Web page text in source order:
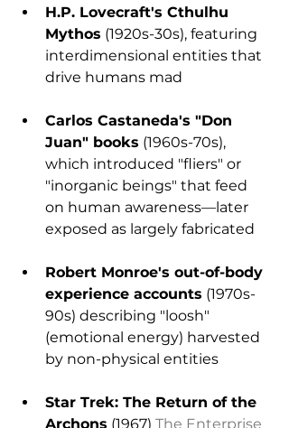
H.P. Lovecraft's Cthulhu
Mythos (1920s-30s), featuring
interdimensional entities that
drive humans mad
Carlos Castaneda's "Don
Juan" books (1960s-70s),
which introduced "fliers" or
"inorganic beings" that feed
on human awareness—later
exposed as largely fabricated
Robert Monroe's out-of-body
experience accounts (1970s-
90s) describing "loosh"
(emotional energy) harvested
by non-physical entities
Star Trek: The Return of the
Archons (1967) The Enterprise